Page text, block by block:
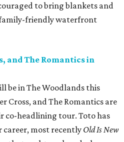
to bring blankets and
friendly waterfront
and The Romantics in
be in The Woodlands this
Cross, and The Romantics are
co-headlining tour. Toto has
career, most recently Old Is New